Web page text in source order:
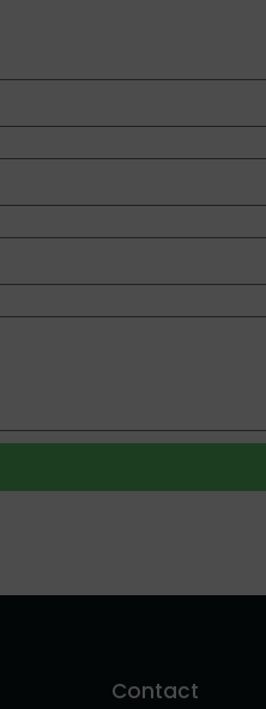
Contact